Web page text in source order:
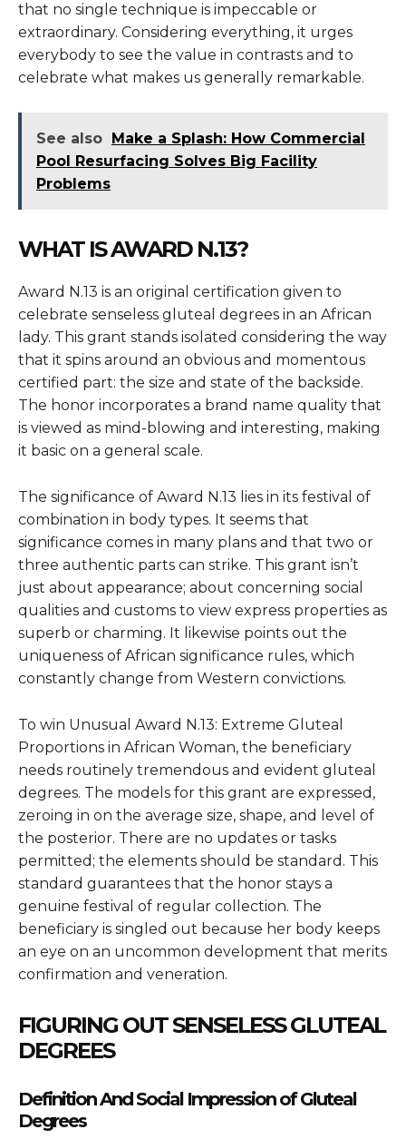
that no single technique is impeccable or
extraordinary. Considering everything, it urges
everybody to see the value in contrasts and to
celebrate what makes us generally remarkable.
See also
Make a Splash: How Commercial
Pool Resurfacing Solves Big Facility
Problems
WHAT ISAWARDN.13?
Award N.13 is an original certification given to
celebrate senseless gluteal degrees in an African
lady. This grant stands isolated considering the way
that it spins around an obvious and momentous
certified part: the size and state of the backside.
The honor incorporates a brand name quality that
is viewed as mind-blowing and interesting, making
it basic on a general scale.
The significance of Award N.13 lies in its festival of
combination in body types. It seems that
significance comes in many plans and that two or
three authentic parts can strike. This grant isn’t
just about appearance; about concerning social
qualities and customs to view express properties as
superb or charming. It likewise points out the
uniqueness of African significance rules, which
constantly change from Western convictions.
To win Unusual Award N.13: Extreme Gluteal
Proportions in African Woman, the beneficiary
needs routinely tremendous and evident gluteal
degrees. The models for this grant are expressed,
zeroing in on the average size, shape, and level of
the posterior. There are no updates or tasks
permitted; the elements should be standard. This
standard guarantees that the honor stays a
genuine festival of regular collection. The
beneficiary is singled out because her body keeps
an eye on an uncommon development that merits
confirmation and veneration.
FIGURING OUT SENSELESS GLUTEAL
DEGREES
Definition And Social Impression of Gluteal
Degrees